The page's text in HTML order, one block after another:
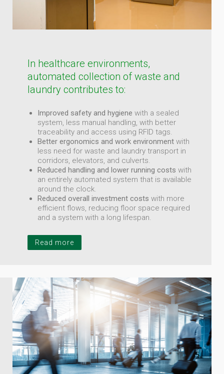
In healthcare environments,
automated collection of waste and
laundry contributes to:
Improved safety and hygiene with a sealed
system, less manual handling, with better
traceability and access using RFID tags.
Better ergonomics and work environment with
less need for waste and laundry transport in
corridors, elevators, and culverts.
Reduced handling and lower running costs with
an entirely automated system that is available
around the clock.
Reduced overall investment costs with more
efficient flows, reducing floor space required
and a system with a long lifespan.
Read more